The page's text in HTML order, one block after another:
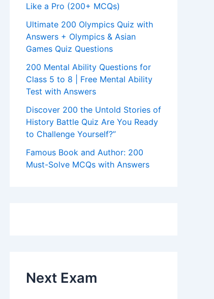
Like a Pro (200+ MCQs)
Ultimate 200 Olympics Quiz with
Answers + Olympics & Asian
Games Quiz Questions
200 Mental Ability Questions for
Class 5 to 8 | Free Mental Ability
Test with Answers
Discover 200 the Untold Stories of
History Battle Quiz Are You Ready
to Challenge Yourself?”
Famous Book and Author: 200
Must-Solve MCQs with Answers
Next Exam